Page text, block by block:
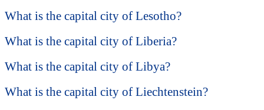
What is the capital city of Lesotho?
What is the capital city of Liberia?
What is the capital city of Libya?
What is the capital city of Liechtenstein?